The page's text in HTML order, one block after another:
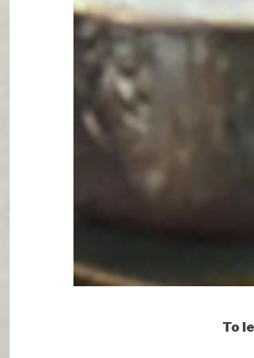
To